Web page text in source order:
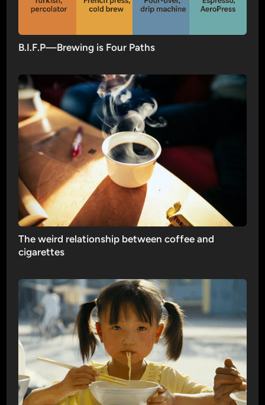
B.I.F.P—Brewing is Four Paths
The weird relationship between coffee and
cigarettes